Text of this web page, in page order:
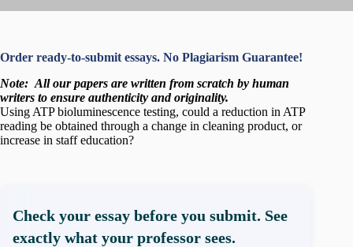
Order ready-to-submit essays. No Plagiarism Guarantee!
Note: All our papers are written from scratch by human
writers to ensure authenticity and originality.
Using ATP bioluminescence testing, could a reduction in ATP
reading be obtained through a change in cleaning product, or
increase in staff education?
Check your essay before you submit. See
exactly what your professor sees.